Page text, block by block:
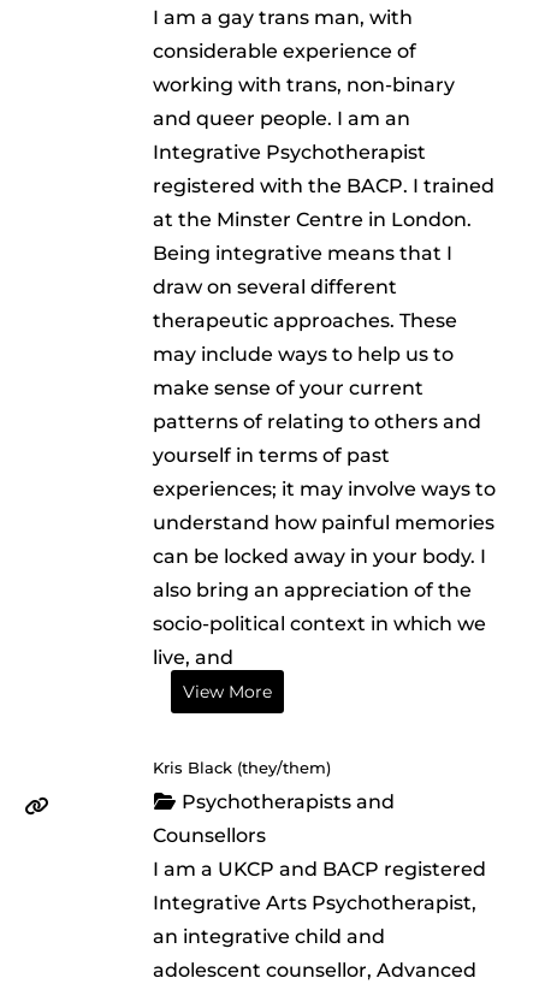
I am a gay trans man, with
considerable experience of
working with trans, non-binary
and queer people. I am an
Integrative Psychotherapist
registered with the BACP. I trained
at the Minster Centre in London.
Being integrative means that I
draw on several different
therapeutic approaches. These
may include ways to help us to
make sense of your current
patterns of relating to others and
yourself in terms of past
experiences; it may involve ways to
understand how painful memories
can be locked away in your body. I
also bring an appreciation of the
socio-political context in which we
live, and
View More
Kris Black (they/them)
Psychotherapists and
Counsellors
I am a UKCP and BACP registered
Integrative Arts Psychotherapist,
an integrative child and
adolescent counsellor, Advanced